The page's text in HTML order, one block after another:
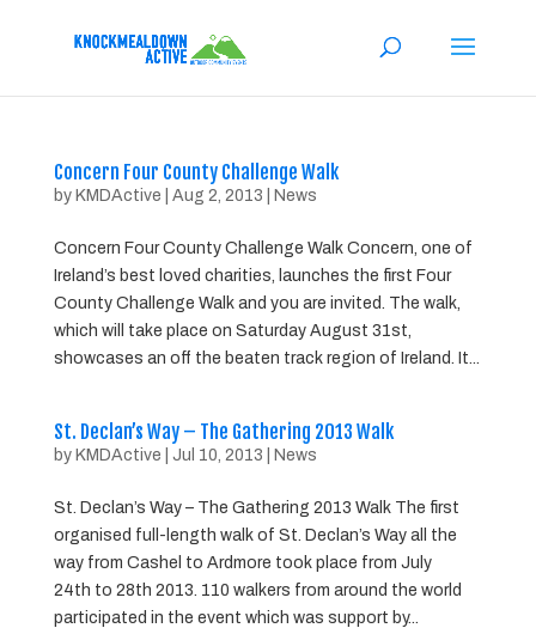
Concern Four County Challenge Walk
by KMDActive Aug 2, 2013 News
Concern Four County Challenge Walk Concern, one of
Ireland’s best loved charities, launches the first Four
County Challenge Walk and you are invited. The walk,
which will take place on Saturday August 31st,
showcases an off the beaten track region of Ireland. It...
St. Declan’s Way – The Gathering 2013 Walk
by KMDActive Jul 10, 2013 News
St. Declan’s Way – The Gathering 2013 Walk The first
organised full-length walk of St. Declan’s Way all the
way from Cashel to Ardmore took place from July
24th to 28th 2013. 110 walkers from around the world
participated in the event which was support by...